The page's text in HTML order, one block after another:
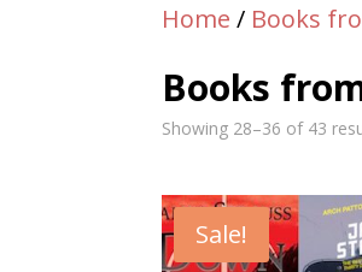
Home / Books
Books
Showing 28–36 of 43
Sale!